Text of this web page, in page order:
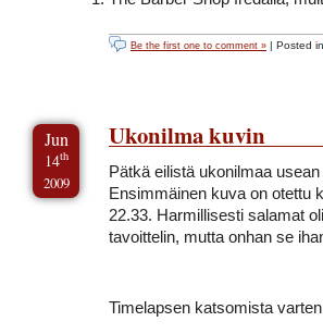
Be the first one to comment » | Posted in
Jun
14th
2009
Ukonilma kuvin
Pätkä eilistä ukonilmaa
Ensimmäinen kuva on otettu
22.33. Harmillisesti salamat
tavoittelin, mutta onhan se
Timelapsen katsomista